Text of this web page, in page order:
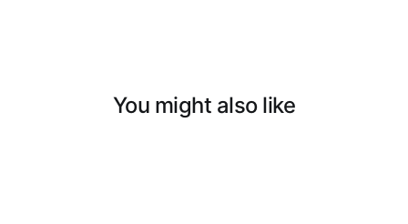
You might also like